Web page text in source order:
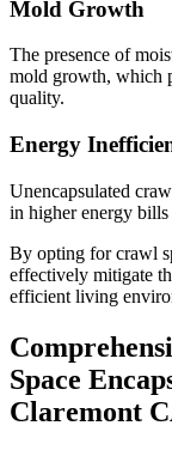
Mold Growth
The presence of
mold growth, which
quality.
Energy
Unencapsulated
in higher energy
By opting for crawl
effectively mitigate
efficient living
Space
Claremont